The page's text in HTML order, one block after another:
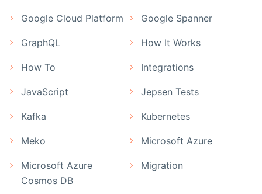
Google Cloud Platform Google Spanner
GraphQL How It Works
How To Integrations
JavaScript Jepsen Tests
Kafka Kubernetes
Meko Microsoft Azure
Microsoft Azure
Cosmos DB
Migration